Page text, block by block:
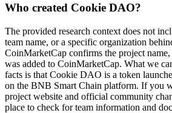
Who created Cookie DAO?
The provided research context does not
team name, or a specific organization
CoinMarketCap confirms the project
was added to CoinMarketCap. What we
facts is that Cookie DAO is a token
on the BNB Smart Chain platform. If you
project website and official community
place to check for team information and